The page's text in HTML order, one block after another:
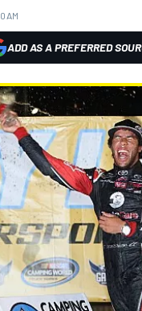
AM
ADD AS A PREFERRED